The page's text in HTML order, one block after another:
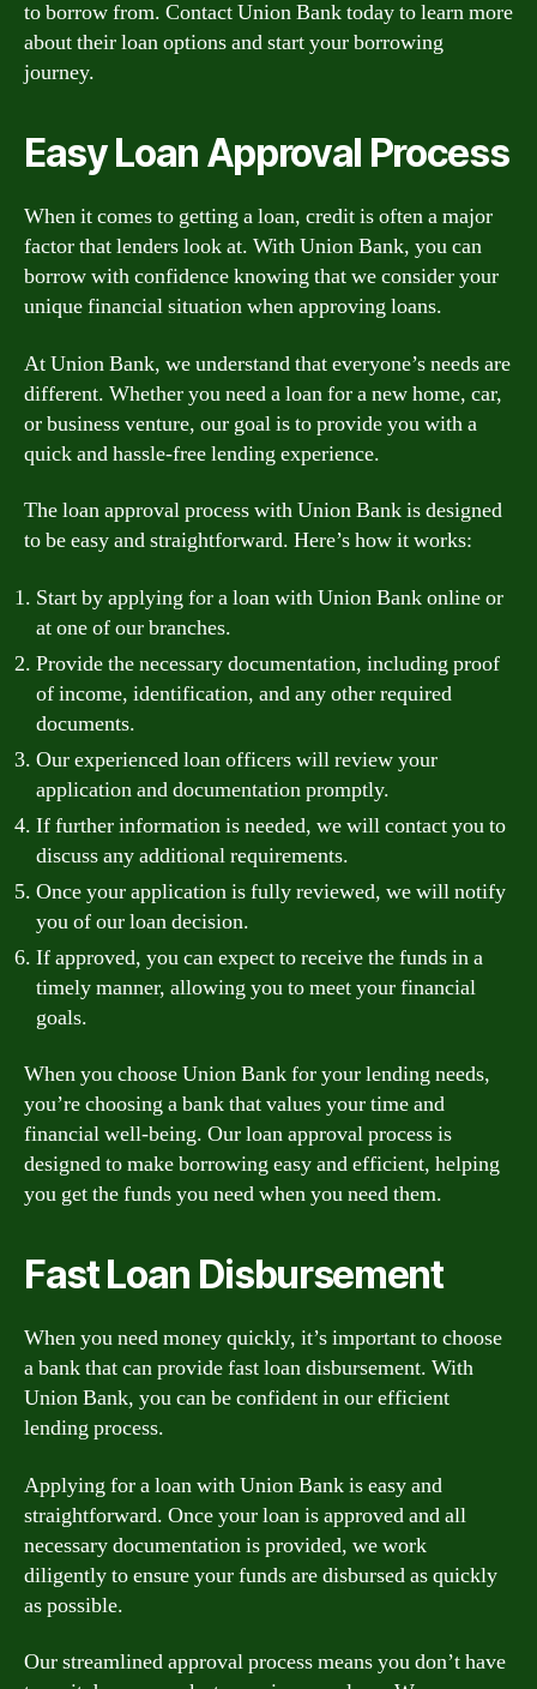
to borrow from. Contact Union Bank today to learn more
about their loan options and start your borrowing
journey.
Easy Loan Approval Process
When it comes to getting a loan, credit is often a major
factor that lenders look at. With Union Bank, you can
borrow with confidence knowing that we consider your
unique financial situation when approving loans.
At Union Bank, we understand that everyone’s needs are
different. Whether you need a loan for a new home, car,
or business venture, our goal is to provide you with a
quick and hassle-free lending experience.
The loan approval process with Union Bank is designed
to be easy and straightforward. Here’s how it works:
Start by applying for a loan with Union Bank online or
at one of our branches.
Provide the necessary documentation, including proof
of income, identification, and any other required
documents.
Our experienced loan officers will review your
application and documentation promptly.
If further information is needed, we will contact you to
discuss any additional requirements.
Once your application is fully reviewed, we will notify
you of our loan decision.
If approved, you can expect to receive the funds in a
timely manner, allowing you to meet your financial
goals.
When you choose Union Bank for your lending needs,
you’re choosing a bank that values your time and
financial well-being. Our loan approval process is
designed to make borrowing easy and efficient, helping
you get the funds you need when you need them.
Fast Loan Disbursement
When you need money quickly, it’s important to choose
a bank that can provide fast loan disbursement. With
Union Bank, you can be confident in our efficient
lending process.
Applying for a loan with Union Bank is easy and
straightforward. Once your loan is approved and all
necessary documentation is provided, we work
diligently to ensure your funds are disbursed as quickly
as possible.
Our streamlined approval process means you don’t have